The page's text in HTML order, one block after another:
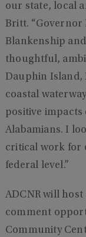
our state, local
Britt. “Governor
Blankenship
thoughtful,
Dauphin Island,
coastal
positive impacts
Alabamians. I
critical work for
federal level.”
ADCNR will
comment
Community